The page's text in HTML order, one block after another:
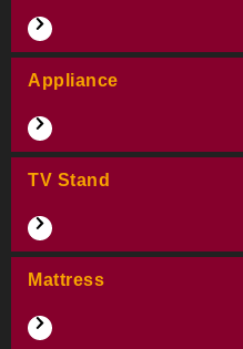
Appliance
TV Stand
Mattress